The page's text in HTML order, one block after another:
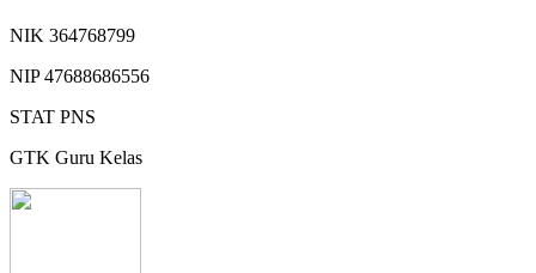
NIK 364768799
NIP47688686556
STAT PNS
GTK Guru Kelas